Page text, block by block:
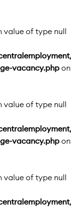
value of type null
vacancy.php on
value of type null
vacancy.php on
value of type null